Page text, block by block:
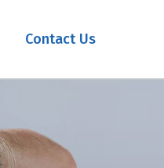
Contact Us